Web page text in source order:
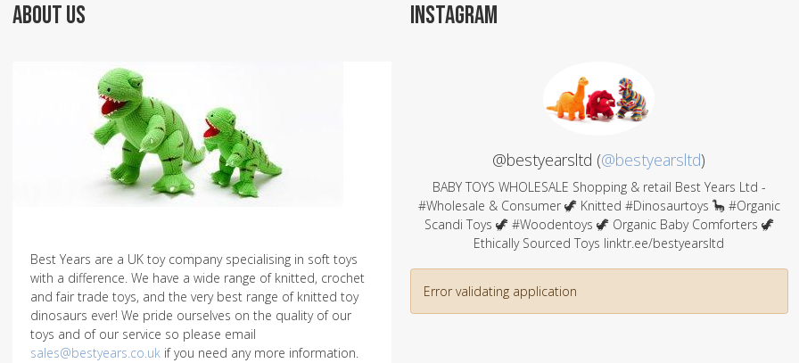
ABOUT US
Best Years are a UK toy company specialising in soft toys
with a difference. We have a wide range of knitted, crochet
and fair trade toys, and the very best range of knitted toy
dinosaurs ever! We pride ourselves on the quality of our
toys and of our service so please email
sales@bestyears.co.uk if you need any more information.
INSTAGRAM
@bestyearsltd (@bestyearsltd)
BABY TOYS WHOLESALE Shopping & retail Best Years Ltd -
#Wholesale & Consumer 🦖 Knitted #Dinosaurtoys 🦕 #Organic
Scandi Toys 🦖 #Woodentoys 🦖 Organic Baby Comforters 🦖
Ethically Sourced Toys linktr.ee/bestyearsltd
Error validating application